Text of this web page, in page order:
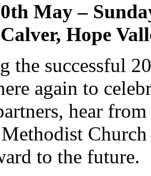
May –
Hope
the successful
again to
hear
to the future.